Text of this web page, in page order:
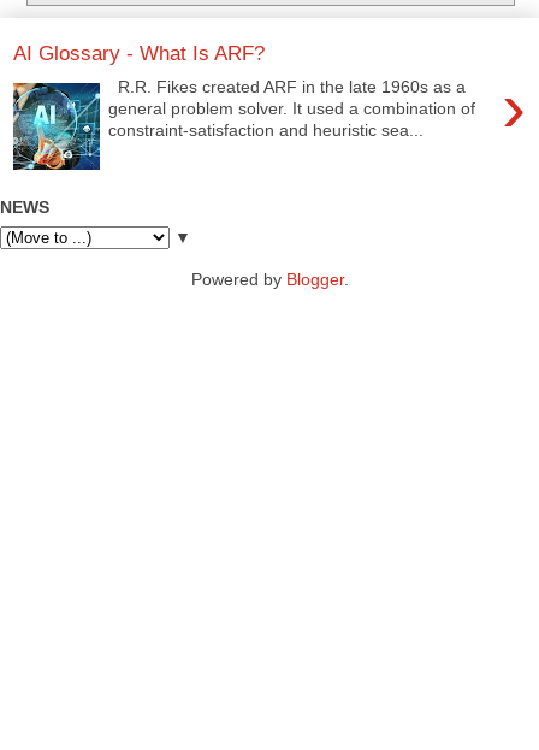
AI Glossary - What Is ARF?
›
R.R. Fikes created ARF in the late 1960s as a
general problem solver. It used a combination of
constraint-satisfaction and heuristic sea...
NEWS
▼
Powered by Blogger.